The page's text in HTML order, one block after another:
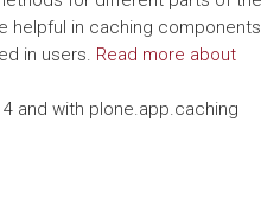
helpful in caching components
in users. Read more about
and with plone.app.caching